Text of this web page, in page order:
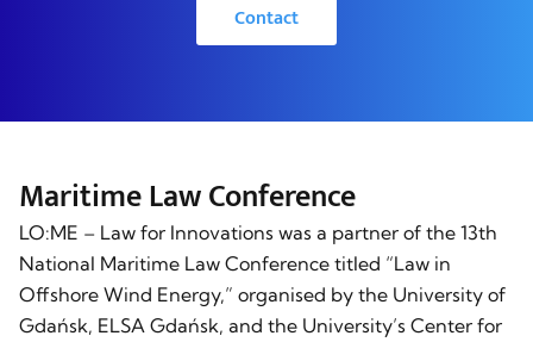
Contact
Maritime Law Conference
LO:ME – Law for Innovations was a partner of the 13th
National Maritime Law Conference titled “Law in
Offshore Wind Energy,” organised by the University of
Gdańsk, ELSA Gdańsk, and the University’s Center for